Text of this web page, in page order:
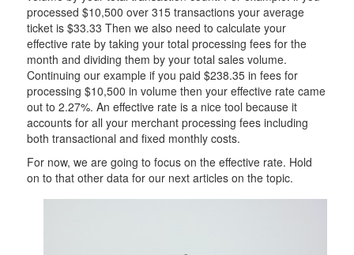
processed $10,500 over 315 transactions your average
ticket is $33.33 Then we also need to calculate your
effective rate by taking your total processing fees for the
month and dividing them by your total sales volume.
Continuing our example if you paid $238.35 in fees for
processing $10,500 in volume then your effective rate came
out to 2.27%. An effective rate is a nice tool because it
accounts for all your merchant processing fees including
both transactional and fixed monthly costs.
For now, we are going to focus on the effective rate. Hold
on to that other data for our next articles on the topic.